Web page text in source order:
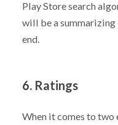
Play Store search
will be a
end.
6. Ratings
When it comes to two